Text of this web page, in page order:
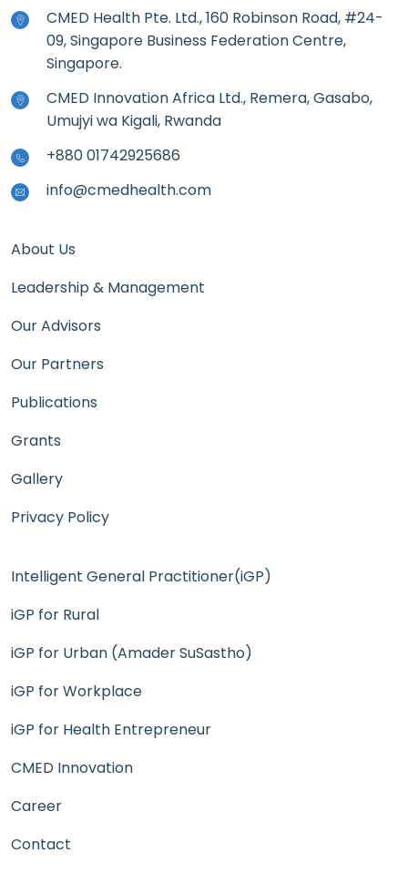
CMED Health Pte. Ltd., 160 Robinson Road, #24-
09, Singapore Business Federation Centre,
Singapore.
CMED Innovation Africa Ltd., Remera, Gasabo,
Umujyi wa Kigali, Rwanda
+880 01742925686
info@cmedhealth.com
About Us
Leadership & Management
Our Advisors
Our Partners
Publications
Grants
Gallery
Privacy Policy
Intelligent General Practitioner(iGP)
iGP for Rural
iGP for Urban (Amader SuSastho)
iGP for Workplace
iGP for Health Entrepreneur
CMED Innovation
Career
Contact